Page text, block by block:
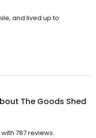
and lived up to
The Goods Shed
787 reviews.